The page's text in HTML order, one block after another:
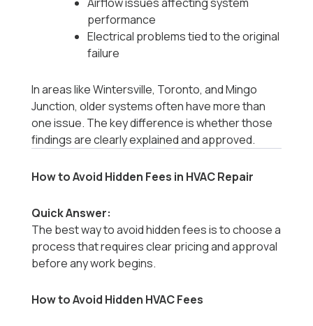
performance
Electrical problems tied to the original
failure
In areas like Wintersville, Toronto, and Mingo
Junction, older systems often have more than
one issue. The key difference is whether those
findings are clearly explained and approved.
How to Avoid Hidden Fees in HVAC Repair
Quick Answer:
The best way to avoid hidden fees is to choose a
process that requires clear pricing and approval
before any work begins.
How to Avoid Hidden HVAC Fees